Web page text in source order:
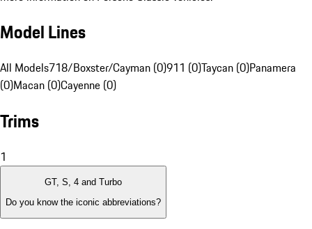
Model Lines
All Models718/Boxster/Cayman (0)911 (0)Taycan (0)Panamera
(0)Macan (0)Cayenne (0)
Trims
1
GT, S, 4 and Turbo
Do you know the iconic abbreviations?